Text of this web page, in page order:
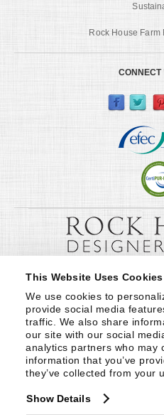
This Website Uses Cookies
We use cookies to
provide social media
traffic. We also share
our site with our social
analytics partners who may
information that you’ve
they’ve collected from your
Show Details
Rock House Farm
CONNECT